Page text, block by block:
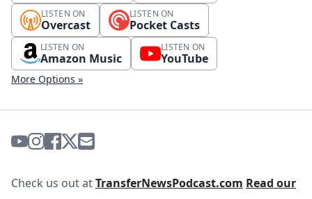
LISTEN ON
Overcast
LISTEN ON
Pocket Casts
LISTEN ON
Amazon Music
LISTEN ON
YouTube
More Options »
Check us out atTransferNewsPodcast.com Read our